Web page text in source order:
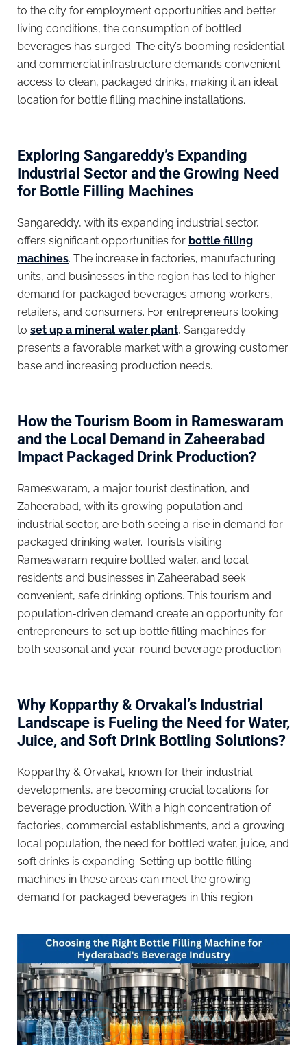
to the city for employment opportunities and better
living conditions, the consumption of bottled
beverages has surged. The city’s booming residential
and commercial infrastructure demands convenient
access to clean, packaged drinks, making it an ideal
location for bottle filling machine installations.
Exploring Sangareddy’s Expanding
Industrial Sector and the Growing Need
for Bottle Filling Machines
Sangareddy, with its expanding industrial sector,
offers significant opportunities for bottle filling
machines. The increase in factories, manufacturing
units, and businesses in the region has led to higher
demand for packaged beverages among workers,
retailers, and consumers. For entrepreneurs looking
to set up a mineral water plant, Sangareddy
presents a favorable market with a growing customer
base and increasing production needs.
How the Tourism Boom in Rameswaram
and the Local Demand in Zaheerabad
Impact Packaged Drink Production?
Rameswaram, a major tourist destination, and
Zaheerabad, with its growing population and
industrial sector, are both seeing a rise in demand for
packaged drinking water. Tourists visiting
Rameswaram require bottled water, and local
residents and businesses in Zaheerabad seek
convenient, safe drinking options. This tourism and
population-driven demand create an opportunity for
entrepreneurs to set up bottle filling machines for
both seasonal and year-round beverage production.
Why Kopparthy & Orvakal’s Industrial
Landscape is Fueling the Need for Water,
Juice, and Soft Drink Bottling Solutions?
Kopparthy & Orvakal, known for their industrial
developments, are becoming crucial locations for
beverage production. With a high concentration of
factories, commercial establishments, and a growing
local population, the need for bottled water, juice, and
soft drinks is expanding. Setting up bottle filling
machines in these areas can meet the growing
demand for packaged beverages in this region.